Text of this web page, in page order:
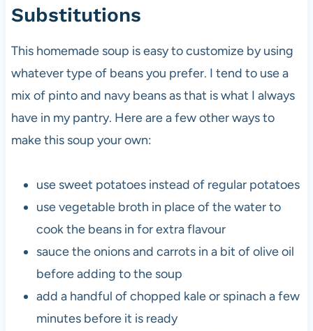
Substitutions
This homemade soup is easy to customize by using
whatever type of beans you prefer. I tend to use a
mix of pinto and navy beans as that is what I always
have in my pantry. Here are a few other ways to
make this soup your own:
use sweet potatoes instead of regular potatoes
use vegetable broth in place of the water to
cook the beans in for extra flavour
sauce the onions and carrots in a bit of olive oil
before adding to the soup
add a handful of chopped kale or spinach a few
minutes before it is ready